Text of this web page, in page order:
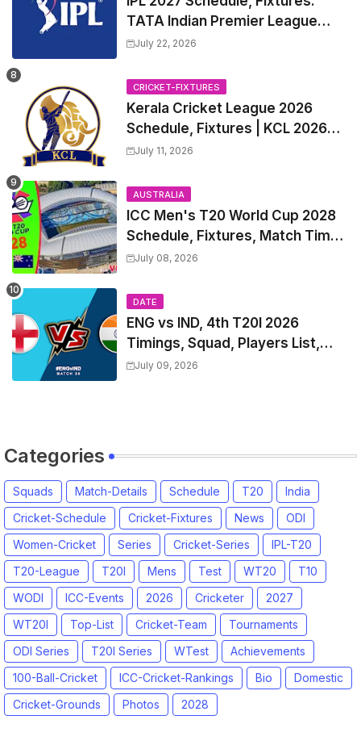
TATA Indian Premier League
2027 Match Time Table, Venue,
Trade Players List, Captain
July 22, 2026
CRICKET-FIXTURES
Kerala Cricket League 2026
Schedule, Fixtures | KCL 2026
Match Time Table, Venue,
July 11, 2026
AUSTRALIA
ICC Men's T20 World Cup 2028
Schedule, Fixtures, Match Time
Table, Venue, Squads, Players
July 08, 2026
DATE
ENG vs IND, 4th T20I 2026
Timings, Squad, Players List,
Captain, India tour of England
July 09, 2026
Categories
Squads Match-Details Schedule T20
India
Cricket-Schedule
Cricket-Fixtures News
ODI
Women-Cricket
Series Cricket-Series
IPL-T20
T20-League
T20I Mens Test WT20
T10
WODI
ICC-Events 2026 Cricketer
2027
WT20I
Top-List Cricket-Team
Tournaments
ODI Series
T20I Series WTest
Achievements
100-Ball-Cricket
ICC-Cricket-Rankings Bio
Domestic
Cricket-Grounds
Photos 2028